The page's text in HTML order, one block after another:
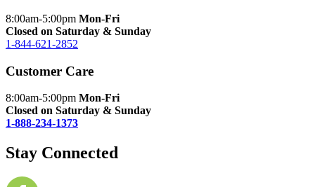
8:00am-5:00pm Mon-Fri
Closed on Saturday & Sunday
1-844-621-2852
Customer Care
8:00am-5:00pm Mon-Fri
Closed on Saturday & Sunday
1-888-234-1373
Stay Connected